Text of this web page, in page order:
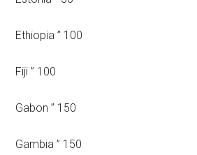
Ethiopia ” 100
Fiji ” 100
Gabon ” 150
Gambia ” 150